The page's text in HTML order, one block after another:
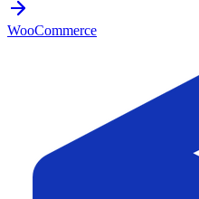
WooCommerce